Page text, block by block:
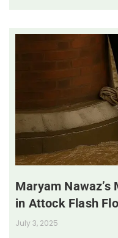
Maryam Nawaz’s
in Attock Flash
July 3, 2025